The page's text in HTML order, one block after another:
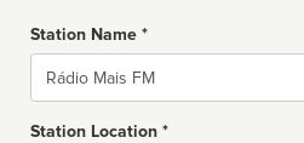
Station Name *
Name
Station Location *